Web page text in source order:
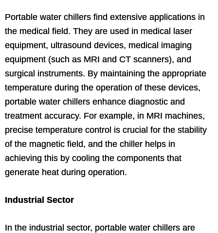
Portable water chillers find extensive applications in
the medical field. They are used in medical laser
equipment, ultrasound devices, medical imaging
equipment (such as MRI and CT scanners), and
surgical instruments. By maintaining the appropriate
temperature during the operation of these devices,
portable water chillers enhance diagnostic and
treatment accuracy. For example, in MRI machines,
precise temperature control is crucial for the stability
of the magnetic field, and the chiller helps in
achieving this by cooling the components that
generate heat during operation.
Industrial Sector
In the industrial sector, portable water chillers are